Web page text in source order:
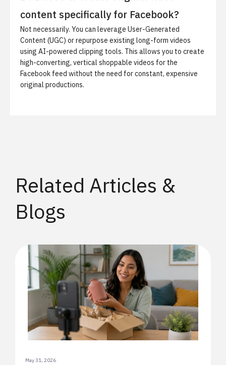
content specifically for Facebook?
Not necessarily. You can leverage User-Generated
Content (UGC) or repurpose existing long-form videos
using AI-powered clipping tools. This allows you to create
high-converting, vertical shoppable videos for the
Facebook feed without the need for constant, expensive
original productions.
Related Articles &
Blogs
May 31, 2026